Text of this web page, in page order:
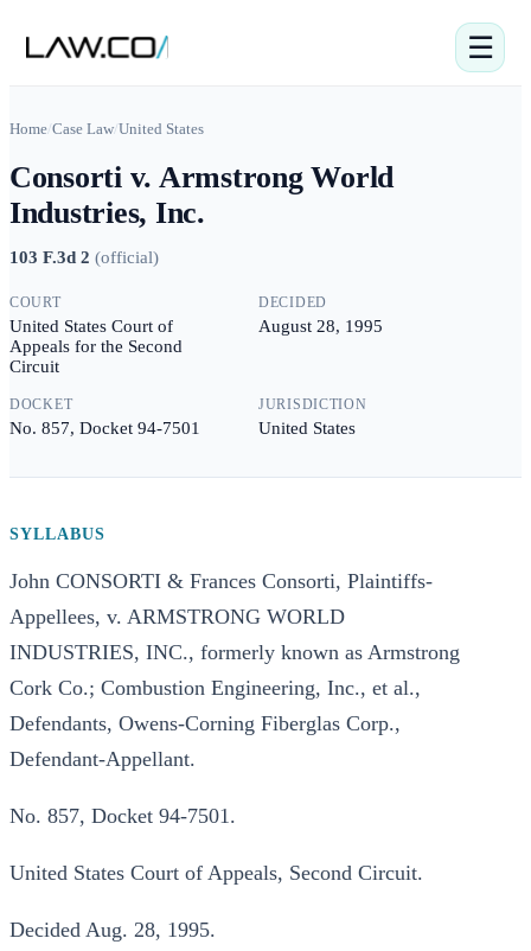
☰
Home/Case Law/United States
Consorti v. Armstrong World
Industries, Inc.
103 F.3d 2 (official)
COURT
United States Court of
Appeals for the Second
Circuit
DECIDED
August 28, 1995
DOCKET
No. 857, Docket 94-7501
JURISDICTION
United States
SYLLABUS
John CONSORTI & Frances Consorti, Plaintiffs-
Appellees, v. ARMSTRONG WORLD
INDUSTRIES, INC., formerly known as Armstrong
Cork Co.; Combustion Engineering, Inc., et al.,
Defendants, Owens-Corning Fiberglas Corp.,
Defendant-Appellant.
No. 857, Docket 94-7501.
United States Court of Appeals, Second Circuit.
Decided Aug. 28, 1995.